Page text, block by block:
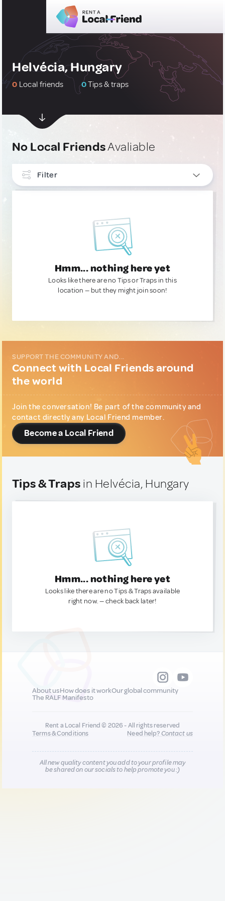
Helvécia, Hungary
0 Local friends 0Tips & traps
No Local FriendsAvaliable
Filter
Hmm... nothing here yet
Looks like there are no Tips or Traps in this
location — but they might join soon!
SUPPORT THE COMMUNITY AND...
Connect with Local Friends around
the world
Join the conversation! Be part of the community and
contact directly any Local Friend member.
Become a Local Friend
Tips & Traps in Helvécia, Hungary
Hmm... nothing here yet
Looks like there are no Tips & Traps available
right now. — check back later!
About usHow does it workOur global community
The RALF Manifesto
Rent a Local Friend © 2026 - All rights reserved
Terms & Conditions
Need help?Contact us
All new quality content you add to your profile may
be shared on our socials to help promote you :)